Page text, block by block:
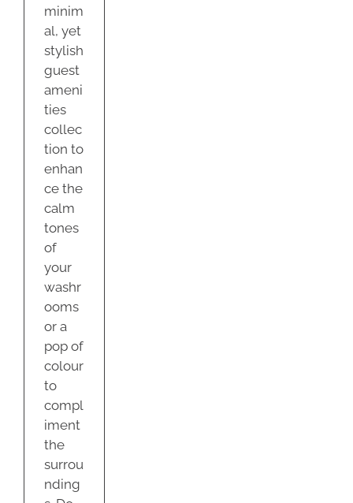
minim
al, yet
stylish
guest
ameni
ties
collec
tion to
enhan
ce the
calm
tones
of
your
washr
ooms
or a
pop of
colour
to
compl
iment
the
surrou
nding